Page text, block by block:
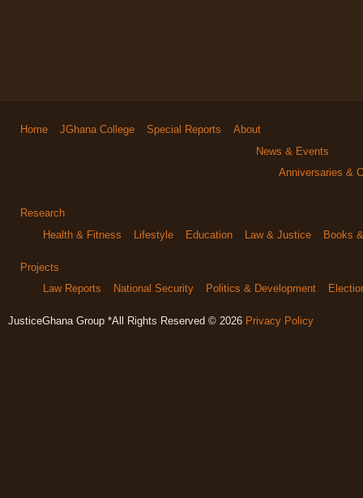
Home JGhana College Special Reports
About
News & Events
Anniversaries &
Research
Health & Fitness
Lifestyle Education Law & Justice Books
Projects
Law Reports
National Security Politics & Development
JusticeGhana Group *All Rights Reserved © 2026 Privacy Policy